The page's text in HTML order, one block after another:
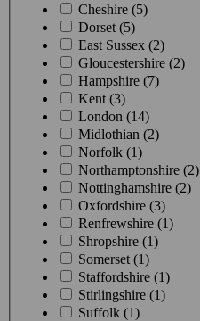
Cheshire (5)
Dorset (5)
East Sussex (2)
Gloucestershire (2)
Hampshire (7)
Kent (3)
London (14)
Midlothian (2)
Norfolk (1)
Northamptonshire (2)
Nottinghamshire (2)
Oxfordshire (3)
Renfrewshire (1)
Shropshire (1)
Somerset (1)
Staffordshire (1)
Stirlingshire (1)
Suffolk (1)